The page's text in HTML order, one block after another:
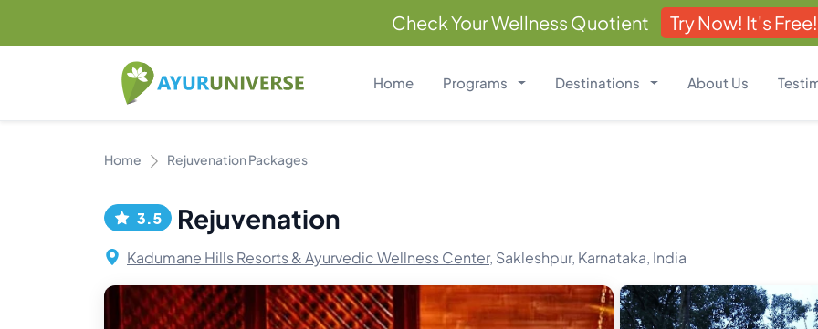
Check Your Wellness Quotient Try Now! It's Free!
Home Programs Destinations About Us
Home Rejuvenation Packages
3.5 Rejuvenation
Kadumane Hills Resorts & Ayurvedic Wellness Center, Sakleshpur, Karnataka, India